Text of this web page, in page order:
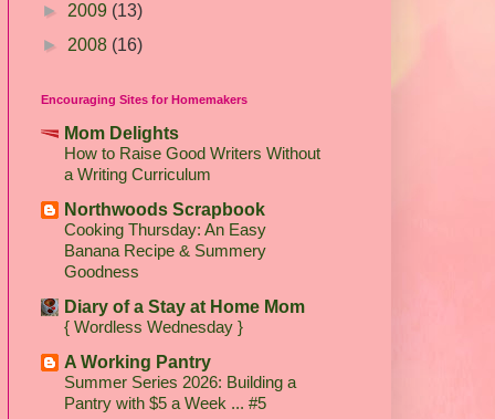
► 2009 (13)
► 2008 (16)
Encouraging Sites for Homemakers
Mom Delights
How to Raise Good Writers Without
a Writing Curriculum
Northwoods Scrapbook
Cooking Thursday: An Easy
Banana Recipe & Summery
Goodness
Diary of a Stay at Home Mom
{ Wordless Wednesday }
A Working Pantry
Summer Series 2026: Building a
Pantry with $5 a Week ... #5